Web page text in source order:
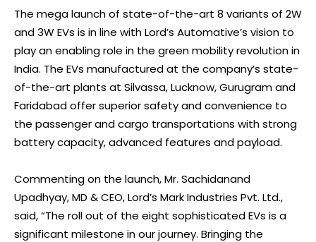
The mega launch of state-of-the-art 8 variants of 2W
and 3W EVs is in line with Lord’s Automative’s vision to
play an enabling role in the green mobility revolution in
India. The EVs manufactured at the company’s state-
of-the-art plants at Silvassa, Lucknow, Gurugram and
Faridabad offer superior safety and convenience to
the passenger and cargo transportations with strong
battery capacity, advanced features and payload.
Commenting on the launch, Mr. Sachidanand
Upadhyay, MD & CEO, Lord’s Mark Industries Pvt. Ltd.,
said, “The roll out of the eight sophisticated EVs is a
significant milestone in our journey. Bringing the